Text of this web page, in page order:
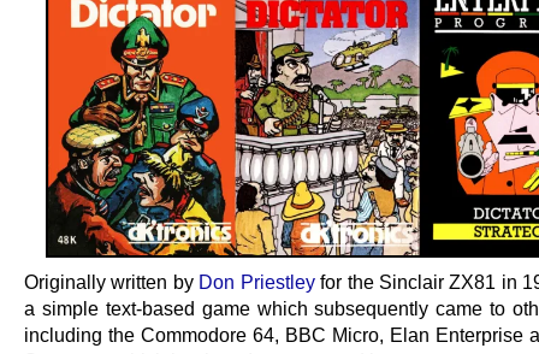
Originally written by Don Priestleyfor the Sinclair ZX81 in
a simple text-based game which subsequently came to
including the Commodore 64, BBC Micro, Elan Enterprise